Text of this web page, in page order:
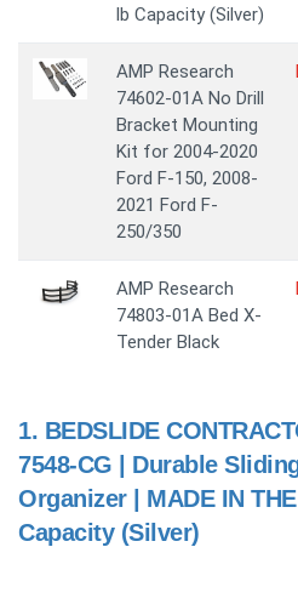
lb Capacity (Silver)
AMP Research
74602-01A No Drill
Bracket Mounting
Kit for 2004-2020
Ford F-150, 2008-
2021 Ford F-
250/350
AMP Research
74803-01A Bed X-
Tender Black
1. BEDSLIDE
7548-CG | Durable
Organizer | MADE IN
Capacity (Silver)